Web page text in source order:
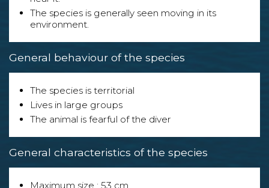
The species is generally seen moving in its
environment.
General behaviour of the species
The species is territorial
Lives in large groups
The animal is fearful of the diver
General characteristics of the species
Maximum size : 53 cm